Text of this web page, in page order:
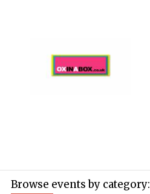
Browse events by category: